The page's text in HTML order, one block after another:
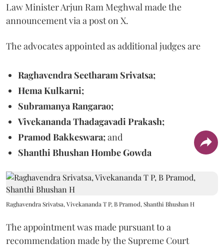
Law Minister Arjun Ram Meghwal made the
announcement via a post on X.
The advocates appointed as additional judges are
Raghavendra Seetharam Srivatsa;
Hema Kulkarni;
Subramanya Rangarao;
Vivekananda Thadagavadi Prakash;
Pramod Bakkeswara;and
Shanthi Bhushan Hombe Gowda
Raghavendra Srivatsa, Vivekananda T P, B Pramod, Shanthi Bhushan H
The appointment was made pursuant to a
recommendation made by the Supreme Court